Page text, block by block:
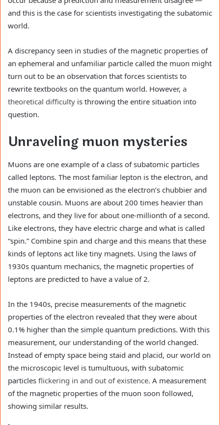
and this is the case for scientists investigating the subatomic
world.
A discrepancy seen in studies of the magnetic properties of
an ephemeral and unfamiliar particle called the muon might
turn out to be an observation that forces scientists to
rewrite textbooks on the quantum world. However, a
theoretical difficulty is throwing the entire situation into
question.
Unraveling muon mysteries
Muons are one example of a class of subatomic particles
called leptons. The most familiar lepton is the electron, and
the muon can be envisioned as the electron’s chubbier and
unstable cousin. Muons are about 200 times heavier than
electrons, and they live for about one-millionth of a second.
Like electrons, they have electric charge and what is called
“spin.” Combine spin and charge and this means that these
kinds of leptons act like tiny magnets. Using the laws of
1930s quantum mechanics, the magnetic properties of
leptons are predicted to have a value of 2.
In the 1940s, precise measurements of the magnetic
properties of the electron revealed that they were about
0.1% higher than the simple quantum predictions. With this
measurement, our understanding of the world changed.
Instead of empty space being staid and placid, our world on
the microscopic level is tumultuous, with subatomic
particles flickering in and out of existence. A measurement
of the magnetic properties of the muon soon followed,
showing similar results.